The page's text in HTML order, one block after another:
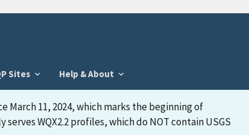
Sites Help & About
March 11, 2024, which marks the beginning of
serves WQX2.2 profiles, which do NOT contain USGS